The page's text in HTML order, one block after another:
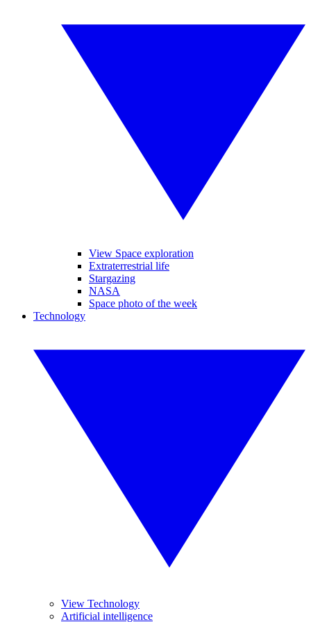
View Space exploration
Extraterrestrial life
Stargazing
NASA
Space photo of the week
Technology
View Technology
Artificial intelligence